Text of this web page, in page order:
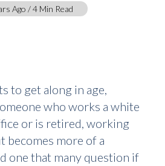
Ago / 4 Min Read
to get along in age,
who works a white
or is retired, working
becomes more of a
one that many question if